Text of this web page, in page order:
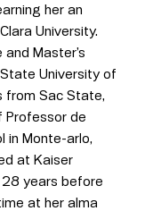
her an
University.
Master’s
University of
from Sac State,
Professor de
in Monte-arlo,
at Kaiser
years before
at her alma